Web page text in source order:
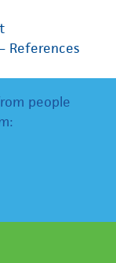
References
people